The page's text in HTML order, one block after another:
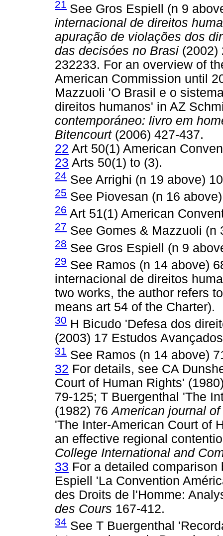
21 See Gros Espiell (n 9
internacional de direitos
apuração de violações dos
das decisóes no Brasi (2002)
232233. For an overview of
American Commission until
Mazzuoli 'O Brasil e o
direitos humanos' in AZ
contemporáneo: livro em
Bitencourt(2006) 427-437.
22 Art 50(1) American
23 Arts 50(1) to (3).
24 See Arrighi (n 19 above)
25 See Piovesan (n 16
26 Art 51(1) American
27 See Gomes & Mazzuoli (n
28 See Gros Espiell (n 9
29 See Ramos (n 14 above)
internacional de direitos
two works, the author refers
means art 54 of the Charter).
30 H Bicudo 'Defesa dos
(2003) 17 Estudos
31 See Ramos (n 14 above)
32 For details, see CA
Court of Human Rights'
79-125; T Buergenthal 'The
(1982) 76American journal
'The Inter-American Court of
an effective regional
College International and
33 For a detailed
Espiell 'La Convention
des Droits de l'Homme:
des Cours 167-412.
34 See T Buergenthal